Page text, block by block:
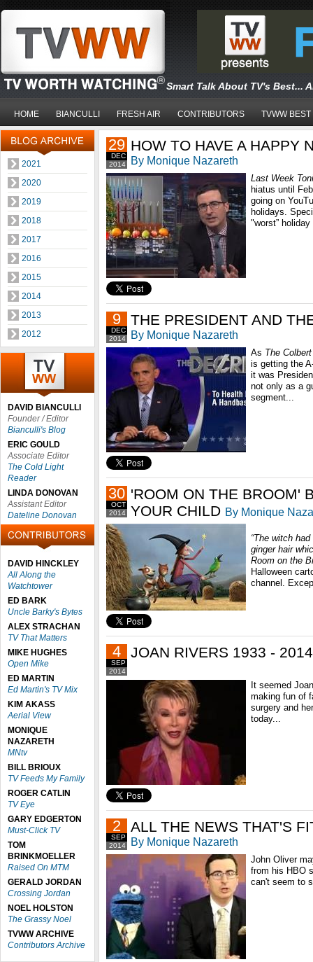
Smart Talk About TV's Best...
HOME BIANCULLI FRESH AIR CONTRIBUTORS TVWW BEST
2021
2020
2019
2018
2017
2016
2015
2014
2013
2012
DAVID BIANCULLI
Founder / Editor
Bianculli's Blog
ERIC GOULD
Associate Editor
The Cold Light
Reader
LINDA DONOVAN
Assistant Editor
Dateline Donovan
DAVID HINCKLEY
All Along the
Watchtower
ED BARK
Uncle Barky's Bytes
ALEX STRACHAN
TV That Matters
MIKE HUGHES
Open Mike
ED MARTIN
Ed Martin's TV Mix
KIM AKASS
Aerial View
MONIQUE
NAZARETH
MNtv
BILL BRIOUX
TV Feeds My Family
ROGER CATLIN
TV Eye
GARY EDGERTON
Must-Click TV
TOM
BRINKMOELLER
Raised On MTM
GERALD JORDAN
Crossing Jordan
NOEL HOLSTON
The Grassy Noel
TVWW ARCHIVE
Contributors Archive
2014
DEC
29 HOW TO HAVE A HAPPY
By Monique Nazareth
Last Week
hiatus until
going on
holidays.
"worst”
2014
DEC
9 THE PRESIDENT AND
By Monique Nazareth
As The
is getting the
it was
not only as a
segment...
2014
OCT
30 'ROOM ON THE BROOM'
YOUR CHILD By Monique
“The witch
ginger hair
Room on the
Halloween
channel.
2014
SEP
4 JOAN RIVERS 1933 - 2014
It seemed
making fun of
surgery and
today...
2014
SEP
2 ALL THE NEWS THAT'S
By Monique Nazareth
John Oliver
from his HBO
can't seem to